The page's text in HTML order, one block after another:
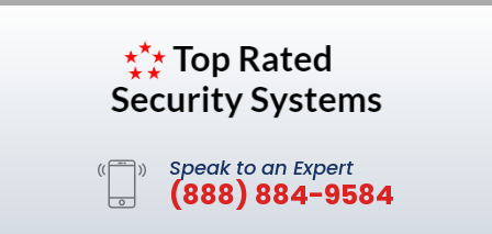
Speak to an Expert
(888) 884-9584